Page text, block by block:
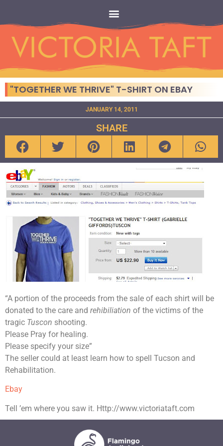
"TOGETHER WE THRIVE" T-SHIRT ON EBAY
JANUARY 14, 2011
SHARE
“A portion of the proceeds from the sale of each shirt will be
donated to the care and rehibiliation of the victims of the
tragic Tuscon shooting.
Please Pray for healing.
Please specify your size”
The seller could at least learn how to spell Tucson and
Rehabilitation.
Ebay
Tell ’em where you saw it. Http://www.victoriataft.com